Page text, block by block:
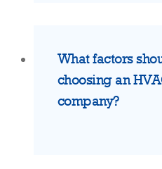
What factors
choosing an
company?